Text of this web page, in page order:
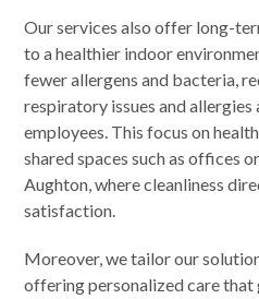
Our services also offer long-
to a healthier indoor
fewer allergens and bacteria,
respiratory issues and
employees. This focus on
shared spaces such as offices
Aughton, where cleanliness
satisfaction.
Moreover, we tailor our
offering personalized care